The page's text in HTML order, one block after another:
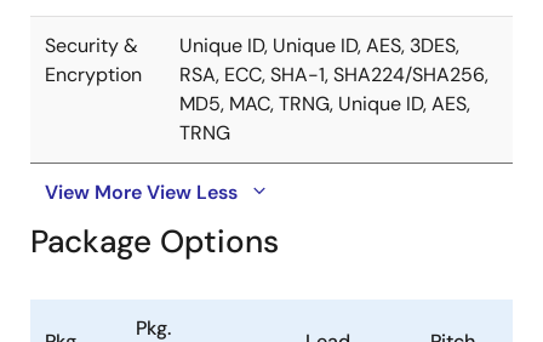
Security &
Encryption
Unique ID, Unique ID, AES, 3DES,
RSA, ECC, SHA-1, SHA224/SHA256,
MD5, MAC, TRNG, Unique ID, AES,
TRNG
View MoreView Less
Package Options
Pkg.